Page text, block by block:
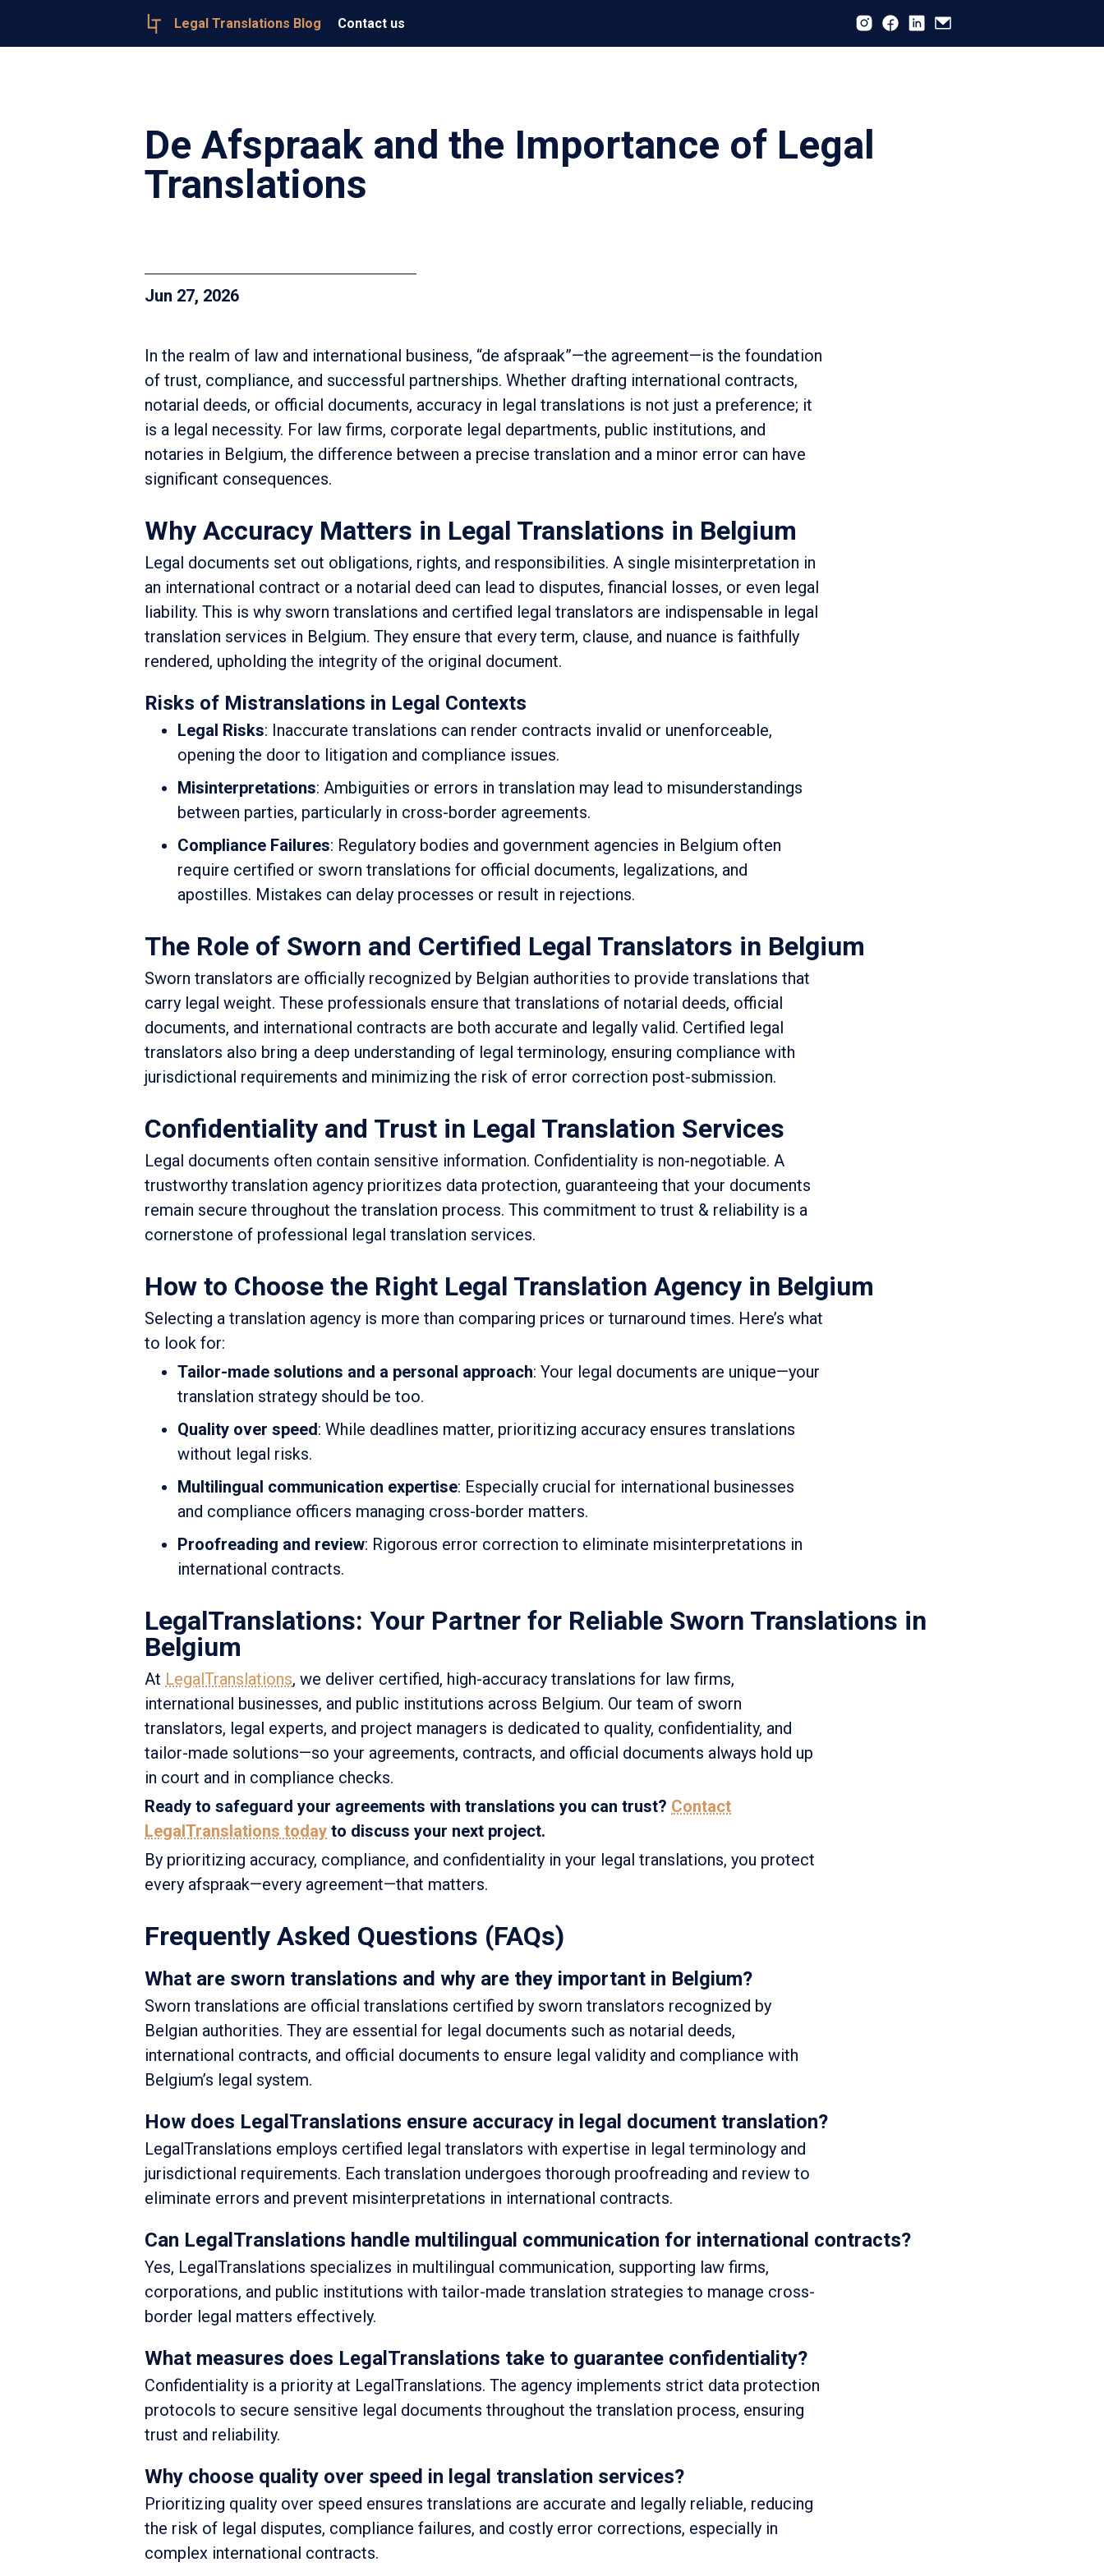
Legal Translations Blog Contact us
De Afspraak and the Importance of Legal
Translations
Jun 27, 2026
In the realm of law and international business, “de afspraak”—the agreement—is the foundation
of trust, compliance, and successful partnerships. Whether drafting international contracts,
notarial deeds, or official documents, accuracy in legal translations is not just a preference; it
is a legal necessity. For law firms, corporate legal departments, public institutions, and
notaries in Belgium, the difference between a precise translation and a minor error can have
significant consequences.
Why Accuracy Matters in Legal Translations in Belgium
Legal documents set out obligations, rights, and responsibilities. A single misinterpretation in
an international contract or a notarial deed can lead to disputes, financial losses, or even legal
liability. This is why sworn translations and certified legal translators are indispensable in legal
translation services in Belgium. They ensure that every term, clause, and nuance is faithfully
rendered, upholding the integrity of the original document.
Risks of Mistranslations in Legal Contexts
Legal Risks: Inaccurate translations can render contracts invalid or unenforceable,
opening the door to litigation and compliance issues.
Misinterpretations: Ambiguities or errors in translation may lead to misunderstandings
between parties, particularly in cross-border agreements.
Compliance Failures: Regulatory bodies and government agencies in Belgium often
require certified or sworn translations for official documents, legalizations, and
apostilles. Mistakes can delay processes or result in rejections.
The Role of Sworn and Certified Legal Translators in Belgium
Sworn translators are officially recognized by Belgian authorities to provide translations that
carry legal weight. These professionals ensure that translations of notarial deeds, official
documents, and international contracts are both accurate and legally valid. Certified legal
translators also bring a deep understanding of legal terminology, ensuring compliance with
jurisdictional requirements and minimizing the risk of error correction post-submission.
Confidentiality and Trust in Legal Translation Services
Legal documents often contain sensitive information. Confidentiality is non-negotiable. A
trustworthy translation agency prioritizes data protection, guaranteeing that your documents
remain secure throughout the translation process. This commitment to trust & reliability is a
cornerstone of professional legal translation services.
How to Choose the Right Legal Translation Agency in Belgium
Selecting a translation agency is more than comparing prices or turnaround times. Here’s what
to look for:
Tailor-made solutions and a personal approach: Your legal documents are unique—your
translation strategy should be too.
Quality over speed: While deadlines matter, prioritizing accuracy ensures translations
without legal risks.
Multilingual communication expertise: Especially crucial for international businesses
and compliance officers managing cross-border matters.
Proofreading and review: Rigorous error correction to eliminate misinterpretations in
international contracts.
LegalTranslations: Your Partner for Reliable Sworn Translations in
Belgium
At LegalTranslations, we deliver certified, high-accuracy translations for law firms,
international businesses, and public institutions across Belgium. Our team of sworn
translators, legal experts, and project managers is dedicated to quality, confidentiality, and
tailor-made solutions—so your agreements, contracts, and official documents always hold up
in court and in compliance checks.
Ready to safeguard your agreements with translations you can trust? Contact
LegalTranslations today to discuss your next project.
By prioritizing accuracy, compliance, and confidentiality in your legal translations, you protect
every afspraak—every agreement—that matters.
Frequently Asked Questions (FAQs)
What are sworn translations and why are they important in Belgium?
Sworn translations are official translations certified by sworn translators recognized by
Belgian authorities. They are essential for legal documents such as notarial deeds,
international contracts, and official documents to ensure legal validity and compliance with
Belgium’s legal system.
How does LegalTranslations ensure accuracy in legal document translation?
LegalTranslations employs certified legal translators with expertise in legal terminology and
jurisdictional requirements. Each translation undergoes thorough proofreading and review to
eliminate errors and prevent misinterpretations in international contracts.
Can LegalTranslations handle multilingual communication for international contracts?
Yes, LegalTranslations specializes in multilingual communication, supporting law firms,
corporations, and public institutions with tailor-made translation strategies to manage cross-
border legal matters effectively.
What measures does LegalTranslations take to guarantee confidentiality?
Confidentiality is a priority at LegalTranslations. The agency implements strict data protection
protocols to secure sensitive legal documents throughout the translation process, ensuring
trust and reliability.
Why choose quality over speed in legal translation services?
Prioritizing quality over speed ensures translations are accurate and legally reliable, reducing
the risk of legal disputes, compliance failures, and costly error corrections, especially in
complex international contracts.